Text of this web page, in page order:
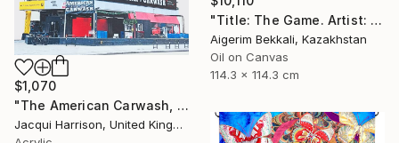
"Title: The Game. Artist: Askar Akhaman. Oil on canvas" Mixed Media
Aigerim Bekkali, Kazakhstan
Oil on Canvas
114.3 x 114.3 cm
$1,070
"The American Carwash, Shoreditch, no. 5" Mixed Media
Jacqui Harrison, United Kingdom